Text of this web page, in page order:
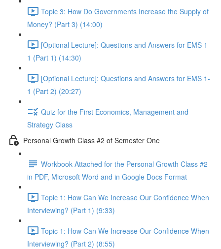
Topic 3: How Do Governments Increase the Supply of
Money? (Part 3) (14:00)
[Optional Lecture]: Questions and Answers for EMS 1-
1 (Part 1) (14:30)
[Optional Lecture]: Questions and Answers for EMS 1-
1 (Part 2) (20:27)
Quiz for the First Economics, Management and
Strategy Class
Personal Growth Class #2 of Semester One
Workbook Attached for the Personal Growth Class #2
in PDF, Microsoft Word and in Google Docs Format
Topic 1: How Can We Increase Our Confidence When
Interviewing? (Part 1) (9:33)
Topic 1: How Can We Increase Our Confidence When
Interviewing? (Part 2) (8:55)